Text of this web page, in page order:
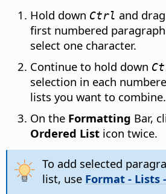
Hold down Ctrl and
first numbered
select one character.
Continue to hold down
selection in each
lists you want to combine.
On the Formatting Bar,
Ordered List icon twice.
To add selected
list, use Format - Lists